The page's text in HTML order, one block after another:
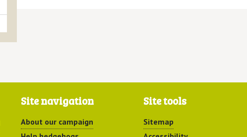
Site navigation
About our campaign
Site tools
Sitemap